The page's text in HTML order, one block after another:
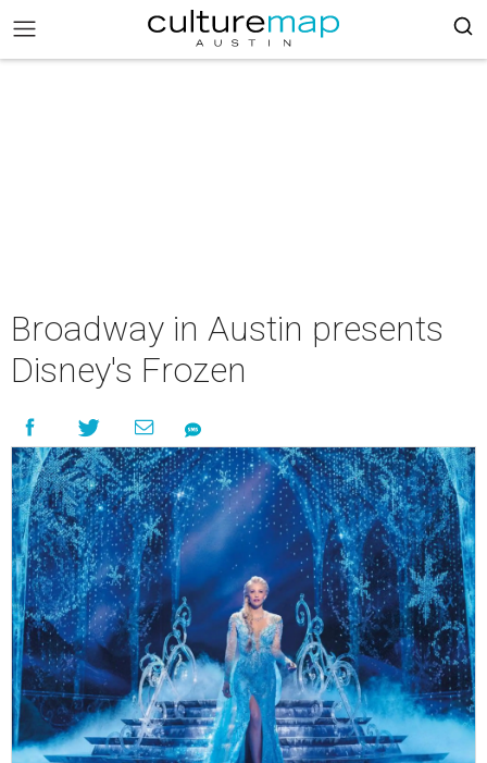
Broadway in Austin presents
Disney's Frozen